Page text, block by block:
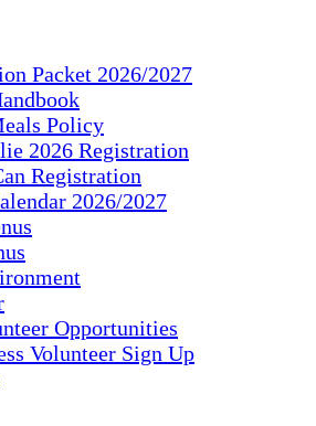
Packet 2026/2027
Policy
2026 Registration
Registration
2026/2027
Opportunities
Volunteer Sign Up